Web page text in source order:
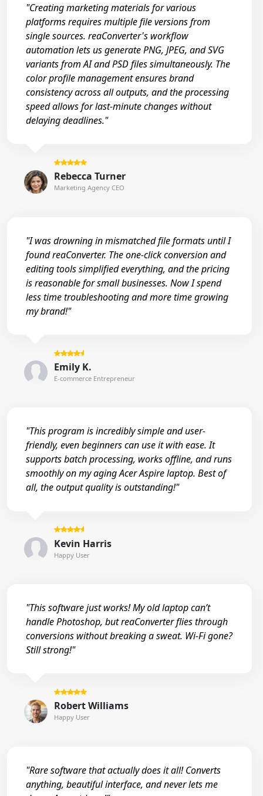
"Creating marketing materials for various
platforms requires multiple file versions from
single sources. reaConverter's workflow
automation lets us generate PNG, JPEG, and SVG
variants from AI and PSD files simultaneously. The
color profile management ensures brand
consistency across all outputs, and the processing
speed allows for last-minute changes without
delaying deadlines."
Rebecca Turner
Marketing Agency CEO
"I was drowning in mismatched file formats until I
found reaConverter. The one-click conversion and
editing tools simplified everything, and the pricing
is reasonable for small businesses. Now I spend
less time troubleshooting and more time growing
my brand!"
Emily K.
E-commerce Entrepreneur
"This program is incredibly simple and user-
friendly, even beginners can use it with ease. It
supports batch processing, works offline, and runs
smoothly on my aging Acer Aspire laptop. Best of
all, the output quality is outstanding!"
Kevin Harris
Happy User
"This software just works! My old laptop can’t
handle Photoshop, but reaConverter flies through
conversions without breaking a sweat. Wi-Fi gone?
Still strong!"
Robert Williams
Happy User
"Rare software that actually does it all! Converts
anything, beautiful interface, and never lets me